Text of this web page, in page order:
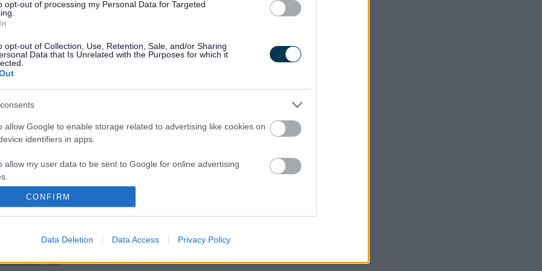
opt-out of processing my Personal Data for Targeted
opt-out of Collection, Use, Retention, Sale, and/or Sharing
Data that Is Unrelated with the Purposes for which it
allow Google to enable storage related to advertising like cookies on
identifiers in apps.
allow my user data to be sent to Google for online advertising
allow Google to send me personalized advertising.
identifiers in apps.
allow Google to enable storage related to functionality of the website
CONFIRM
Data Deletion Data Access Privacy Policy
charge of £10.00 if the badge is lost.
for a new badge?
badge expires. Each reapplication is assessed from
impaired and provide their BD8 or CVI registration
Centre
should I do with the badge?
Hub